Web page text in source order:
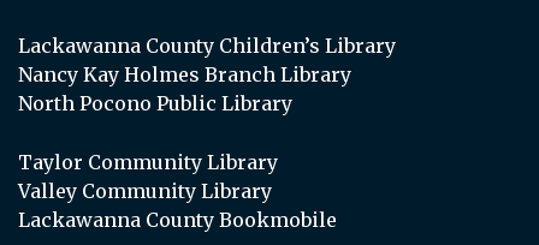
Lackawanna County Children’s Library
Nancy Kay Holmes Branch Library
North Pocono Public Library
Taylor Community Library
Valley Community Library
Lackawanna County Bookmobile